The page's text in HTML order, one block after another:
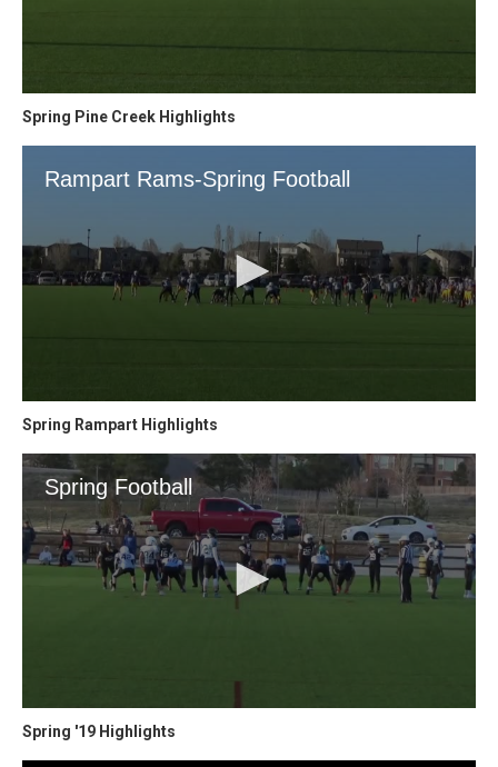
Spring Pine Creek Highlights
Spring Rampart Highlights
Spring '19 Highlights